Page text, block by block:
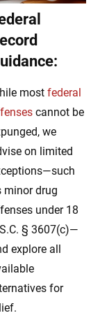
mostfederal
cannot be
we
on limited
minor drug
under 18
§ 3607(c)—
explore all
for